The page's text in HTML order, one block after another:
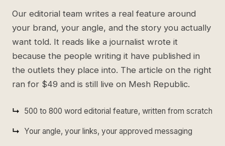
Our editorial team writes a real feature around
your brand, your angle, and the story you actually
want told. It reads like a journalist wrote it
because the people writing it have published in
the outlets they place into. The article on the right
ran for $49 and is still live on Mesh Republic.
500 to 800 word editorial feature, written from scratch
Your angle, your links, your approved messaging